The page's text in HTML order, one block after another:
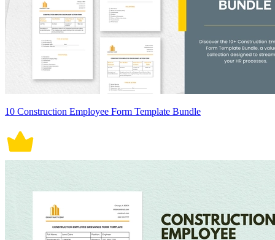
10 Construction Employee Form Template Bundle